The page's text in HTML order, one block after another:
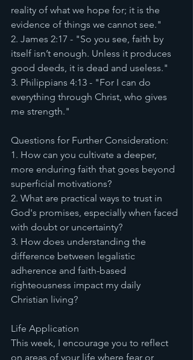
reality of what we hope for; it is the
evidence of things we cannot see."
2. James 2:17 - "So you see, faith by
itself isn’t enough. Unless it produces
good deeds, it is dead and useless."
3. Philippians 4:13 - "For I can do
everything through Christ, who gives
me strength."
Questions for Further Consideration:
1. How can you cultivate a deeper,
more enduring faith that goes beyond
superficial motivations?
2. What are practical ways to trust in
God's promises, especially when faced
with doubt or uncertainty?
3. How does understanding the
difference between legalistic
adherence and faith-based
righteousness impact my daily
Christian living?
Life Application
This week, I encourage you to reflect
on areas of your life where fear or